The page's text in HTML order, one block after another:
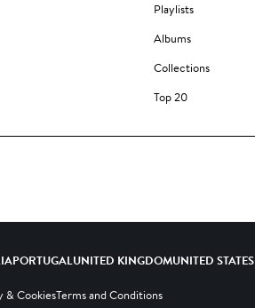
Playlists
Albums
Collections
Top 20
PORTUGALUNITED KINGDOMUNITED STATES
& CookiesTerms and Conditions